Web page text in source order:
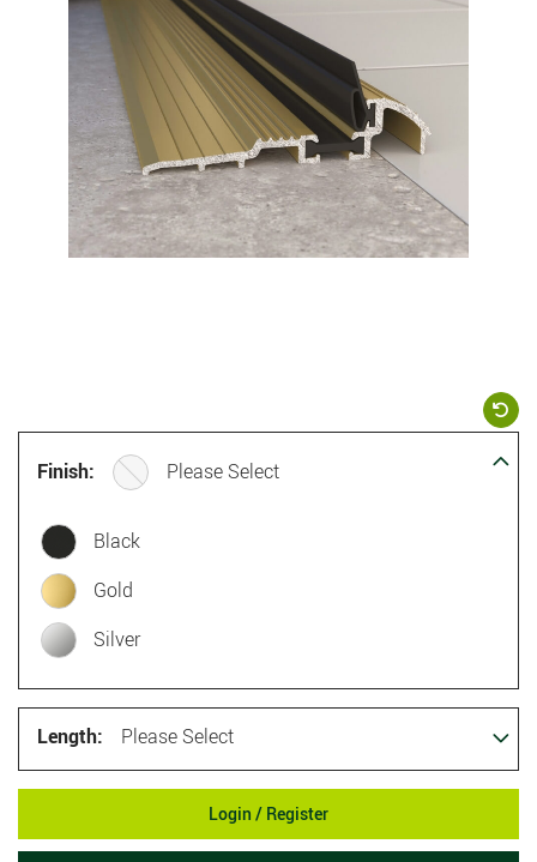
Finish: Please Select
Black
Gold
Silver
Length: Please Select
Login / Register